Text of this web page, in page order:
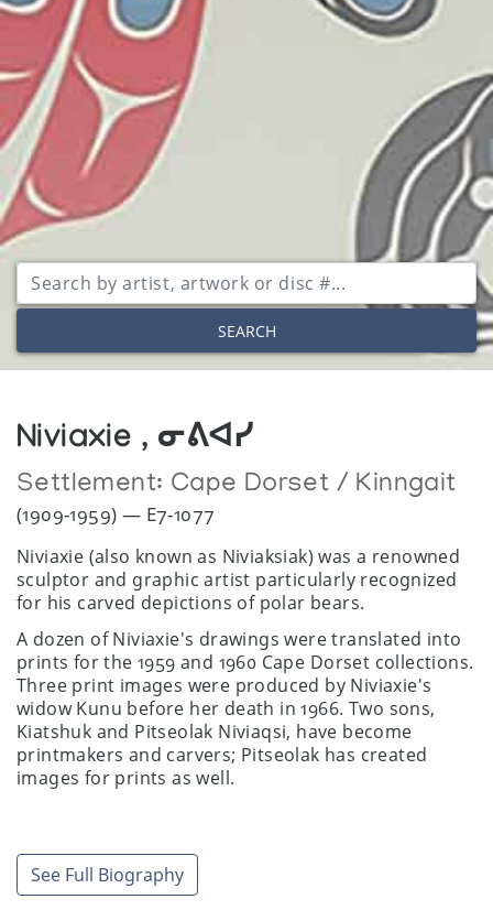
SEARCH
Niviaxie , ᓂᕕᐊᓯ
Settlement: Cape Dorset / Kinngait
(1909-1959) — E7-1077
Niviaxie (also known as Niviaksiak) was a renowned
sculptor and graphic artist particularly recognized
for his carved depictions of polar bears.
A dozen of Niviaxie's drawings were translated into
prints for the 1959 and 1960 Cape Dorset collections.
Three print images were produced by Niviaxie's
widow Kunu before her death in 1966. Two sons,
Kiatshuk and Pitseolak Niviaqsi, have become
printmakers and carvers; Pitseolak has created
images for prints as well.
Exhibitions
See Full Biography